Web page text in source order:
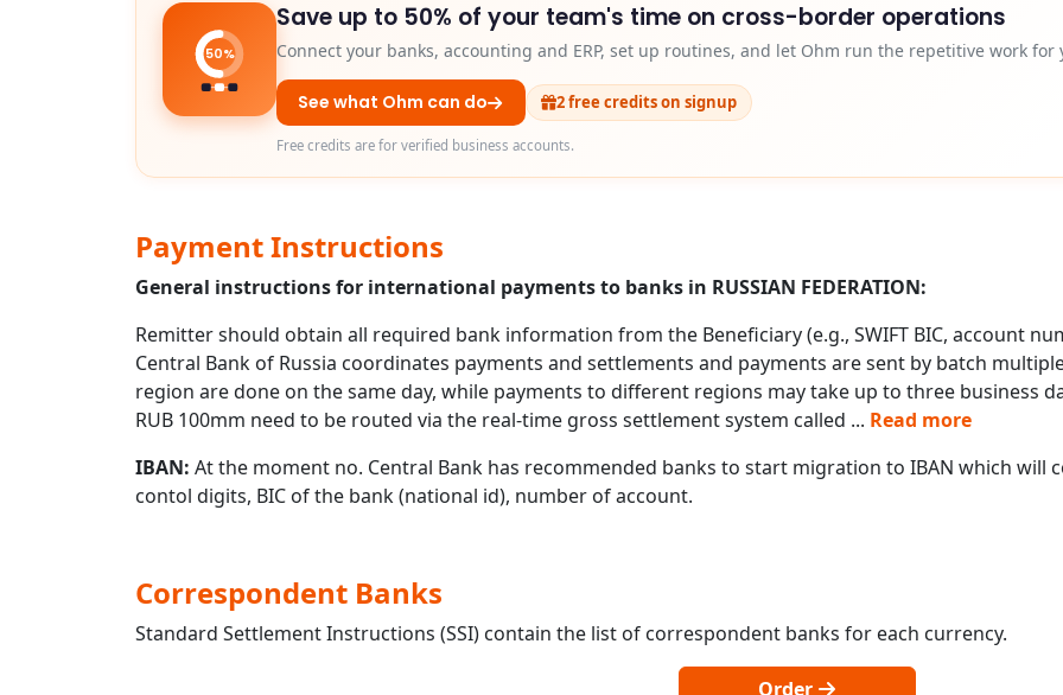
50%
Save up to 50% of your team's time on cross-border operations
Connect your banks, accounting and ERP, set up routines, and let Ohm run the repetitive work for
See what Ohm can do 2 free credits on signup
Free credits are for verified business accounts.
Payment Instructions
General instructions for international payments to banks in RUSSIAN FEDERATION:
Remitter should obtain all required bank information from the Beneficiary (e.g., SWIFT BIC, account
Central Bank of Russia coordinates payments and settlements and payments are sent by batch
region are done on the same day, while payments to different regions may take up to three business
RUB 100mm need to be routed via the real-time gross settlement system called ... Read more
IBAN: At the moment no. Central Bank has recommended banks to start migration to IBAN which will
contol digits, BIC of the bank (national id), number of account.
Correspondent Banks
Standard Settlement Instructions (SSI) contain the list of correspondent banks for each currency.
Order